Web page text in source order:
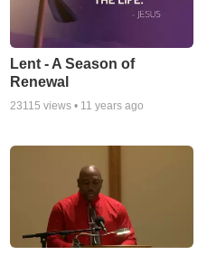
Lent - A Season of
Renewal
23115 views • 11 years ago